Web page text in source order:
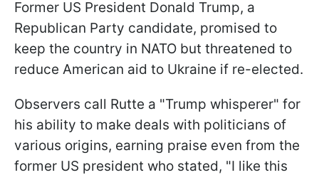
Former US President Donald Trump, a
Republican Party candidate, promised to
keep the country in NATO but threatened to
reduce American aid to Ukraine if re-elected.
Observers call Rutte a "Trump whisperer" for
his ability to make deals with politicians of
various origins, earning praise even from the
former US president who stated, "I like this